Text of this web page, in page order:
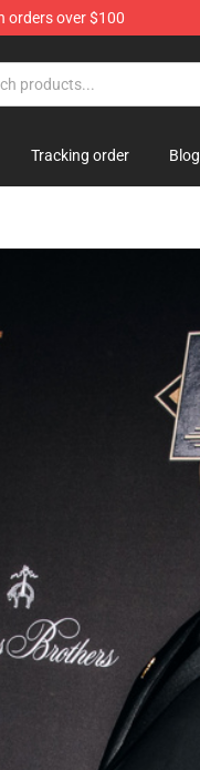
orders over $100
Tracking order Blog